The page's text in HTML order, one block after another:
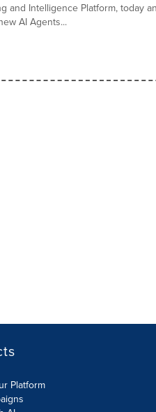
and Intelligence Platform, today
AI Agents...
Platform